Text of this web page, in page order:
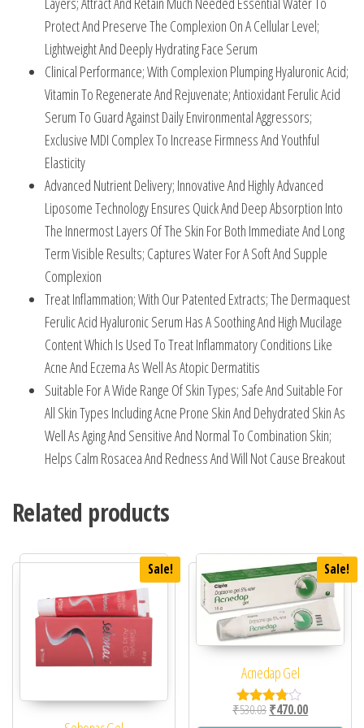
Protect And Preserve The Complexion On A Cellular Level;
Lightweight And Deeply Hydrating Face Serum
Clinical Performance; With Complexion Plumping Hyaluronic Acid;
Vitamin To Regenerate And Rejuvenate; Antioxidant Ferulic Acid
Serum To Guard Against Daily Environmental Aggressors;
Exclusive MDI Complex To Increase Firmness And Youthful
Elasticity
Advanced Nutrient Delivery; Innovative And Highly Advanced
Liposome Technology Ensures Quick And Deep Absorption Into
The Innermost Layers Of The Skin For Both Immediate And Long
Term Visible Results; Captures Water For A Soft And Supple
Complexion
Treat Inflammation; With Our Patented Extracts; The Dermaquest
Ferulic Acid Hyaluronic Serum Has A Soothing And High Mucilage
Content Which Is Used To Treat Inflammatory Conditions Like
Acne And Eczema As Well As Atopic Dermatitis
Suitable For A Wide Range Of Skin Types; Safe And Suitable For
All Skin Types Including Acne Prone Skin And Dehydrated Skin As
Well As Aging And Sensitive And Normal To Combination Skin;
Helps Calm Rosacea And Redness And Will Not Cause Breakout
Related products
Sale! Sale!
Acnedap Gel
Rated
3.67
₹530.03Original price was:
₹470.00Current